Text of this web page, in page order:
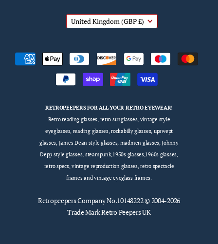
United Kingdom (GBP £)
RETROPEEPERS FOR ALL YOUR RETRO EYEWEAR!
Retro reading glasses, retro sunglasses, vintage style
eyeglasses, reading glasses, rockabilly glasses, upswept
glasses, James Dean style glasses, madmen glasses, Johnny
Depp style glasses, steampunk,1950s glasses,1960s glasses,
retro specs, vintage reproduction glasses, retro spectacle
frames and vintage eyeglass frames.
RetropeepersCompany No.10148222 © 2004-2026
Trade Mark Retro Peepers UK